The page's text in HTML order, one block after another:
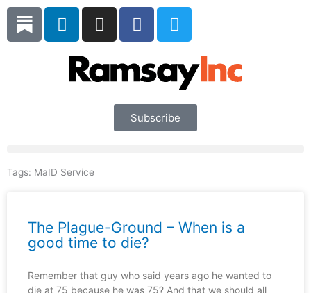
Skip
content
L
i
e
I
n
t
a
F
a
e
b
o
o
k
T
w
t
t
e
r
Subscribe
Tags: MaID Service
The Plague-Ground – When is a
good time to die?
Remember that guy who said years ago he wanted to
die at 75 because he was 75? And that we should all